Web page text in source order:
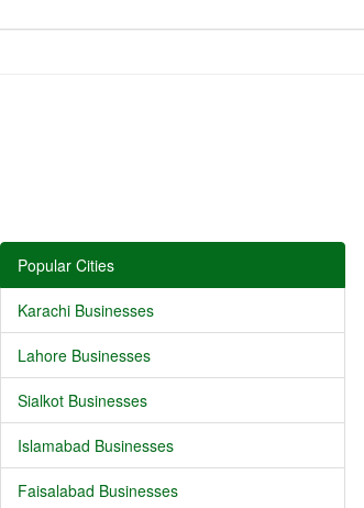
Popular Cities
Karachi Businesses
Lahore Businesses
Sialkot Businesses
Islamabad Businesses
Faisalabad Businesses